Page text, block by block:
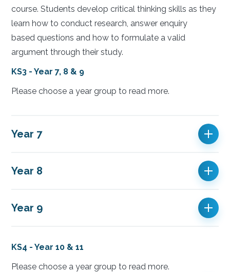
course. Students develop critical thinking skills as they
learn how to conduct research, answer enquiry
based questions and how to formulate a valid
argument through their study.
KS3 - Year 7, 8 & 9
Please choose a year group to read more.
Year 7
Year 8
Year 9
KS4 - Year 10 & 11
Please choose a year group to read more.